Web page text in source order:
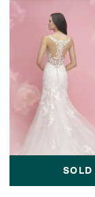
SOLD